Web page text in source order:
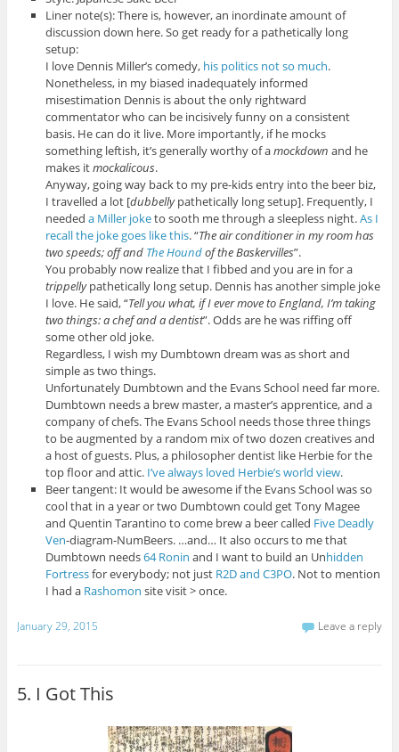
Liner note(s): There is, however, an inordinate amount of
discussion down here. So get ready for a pathetically long
setup:
I love Dennis Miller’s comedy, his politics not so much.
Nonetheless, in my biased inadequately informed
misestimation Dennis is about the only rightward
commentator who can be incisively funny on a consistent
basis. He can do it live. More importantly, if he mocks
something leftish, it’s generally worthy of amockdown and he
makes itmockalicous.
Anyway, going way back to my pre-kids entry into the beer biz,
I travelled a lot [dubbellypathetically long setup]. Frequently, I
neededa Miller joketo sooth me through a sleepless night.As I
recall the joke goes like this. “The air conditioner in my room has
two speeds; off and The Houndof the Baskervilles”.
You probably now realize that I fibbed and you are in for a
trippellypathetically long setup. Dennis has another simple joke
I love. He said, “Tell you what, if I ever move to England, I’m taking
two things: a chef and a dentist”. Odds are he was riffing off
some other old joke.
Regardless, I wish my Dumbtown dream was as short and
simple as two things.
Unfortunately Dumbtown and the Evans School need far more.
Dumbtown needs a brew master, a master’s apprentice, and a
company of chefs. The Evans School needs those three things
to be augmented by a random mix of two dozen creatives and
a host of guests. Plus, a philosopher dentist like Herbie for the
top floor and attic. I’ve always loved Herbie’s world view.
Beer tangent: It would be awesome if the Evans School was so
cool that in a year or two Dumbtown could get Tony Magee
and Quentin Tarantino to come brew a beer called Five Deadly
Ven-diagram-NumBeers. …and… It also occurs to me that
Dumbtown needs64 Ronin and I want to build an Unhidden
Fortressfor everybody; not just R2D and C3PO. Not to mention
I had a Rashomon site visit > once.
January 29, 2015 Leave a reply
5. I Got This